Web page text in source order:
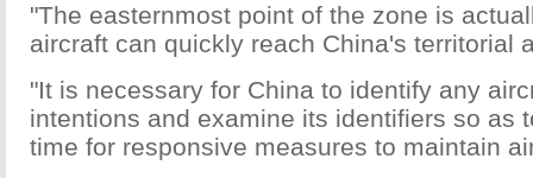
"The easternmost point of the zone is
aircraft can quickly reach China's territorial
"It is necessary for China to identify any
intentions and examine its identifiers so as
time for responsive measures to maintain